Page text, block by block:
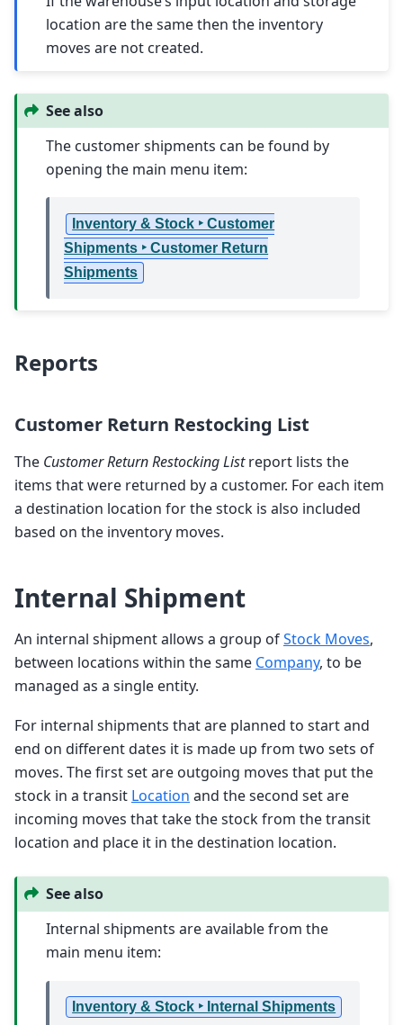
location are the same then the inventory
moves are not created.
See also
The customer shipments can be found by
opening the main menu item:
Inventory & Stock ‣ Customer
Shipments ‣ Customer Return
Shipments
Reports
Customer Return Restocking List
The Customer Return Restocking Listreport lists the
items that were returned by a customer. For each item
a destination location for the stock is also included
based on the inventory moves.
Internal Shipment
An internal shipment allows a group ofStock Moves,
between locations within the same Company, to be
managed as a single entity.
For internal shipments that are planned to start and
end on different dates it is made up from two sets of
moves. The first set are outgoing moves that put the
stock in a transit Location and the second set are
incoming moves that take the stock from the transit
location and place it in the destination location.
See also
Internal shipments are available from the
main menu item:
Inventory & Stock ‣ Internal Shipments